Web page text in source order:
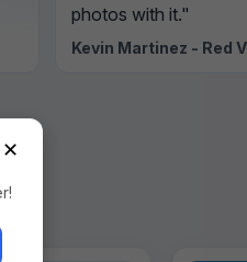
photos with it."
Kevin Martinez - Red
✕